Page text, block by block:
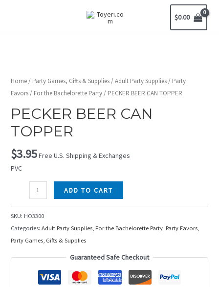
$0.00
Home/ Party Games, Gifts & Supplies/Adult Party Supplies/ Party
Favors/ For the Bachelorette Party/ PECKER BEER CAN TOPPER
PECKER BEER CAN
TOPPER
$3.95Free U.S. Shipping & Exchanges
PVC
ADD TO CART
SKU: HO3300
Categories: Adult Party Supplies, For the Bachelorette Party, Party Favors,
Party Games, Gifts & Supplies
Guaranteed Safe Checkout